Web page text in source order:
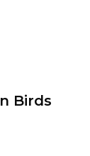
Birds